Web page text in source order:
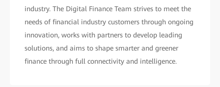
industry. The Digital Finance Team strives to meet the
needs of financial industry customers through ongoing
innovation, works with partners to develop leading
solutions, and aims to shape smarter and greener
finance through full connectivity and intelligence.